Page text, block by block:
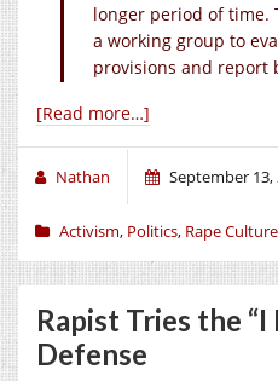
longer period of time.
a working group to
provisions and report
[Read more…]
Nathan September 13,
Activism, Politics, Rape Culture
Rapist Tries the “I
Defense